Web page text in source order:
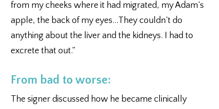
from my cheeks where it had migrated, my Adam’s
apple, the back of my eyes…They couldn’t do
anything about the liver and the kidneys. I had to
excrete that out.”
From bad to worse:
The signer discussed how he became clinically